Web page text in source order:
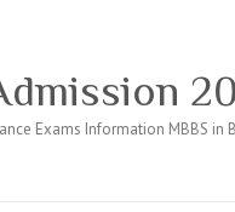
Exams Information MBBS in